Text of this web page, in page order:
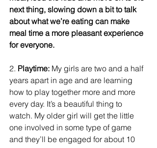
next thing, slowing down a bit to talk
about what we’re eating can make
meal time a more pleasant experience
for everyone.
2. Playtime: My girls are two and a half
years apart in age and are learning
how to play together more and more
every day. It’s a beautiful thing to
watch. My older girl will get the little
one involved in some type of game
and they’ll be engaged for about 10